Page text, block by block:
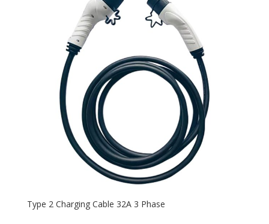
Type 2 Charging Cable 32A 3 Phase